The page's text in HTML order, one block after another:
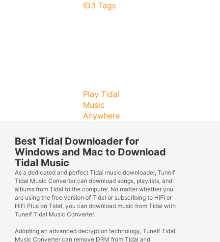
ID3 Tags
Play Tidal
Music
Anywhere
Best Tidal Downloader for
Windows and Mac to Download
Tidal Music
As a dedicated and perfect Tidal music downloader, Tunelf
Tidal Music Converter can download songs, playlists, and
albums from Tidal to the computer. No matter whether you
are using the free version of Tidal or subscribing to HiFi or
HiFi Plus on Tidal, you can download music from Tidal with
Tunelf Tidal Music Converter.
Adopting an advanced decryption technology, Tunelf Tidal
Music Converter can remove DRM from Tidal and